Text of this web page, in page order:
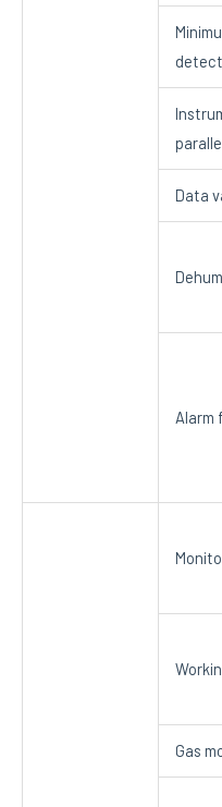
Data
Alarm
Gas